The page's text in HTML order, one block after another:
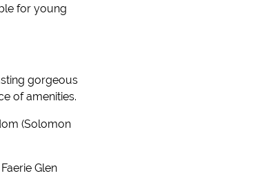
for young
gorgeous
of amenities.
(Solomon
Glen